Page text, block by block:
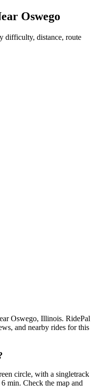
Oswego
difficulty, distance, route
Oswego, Illinois. RidePal
and nearby rides for this
circle, with a singletrack
min. Check the map and